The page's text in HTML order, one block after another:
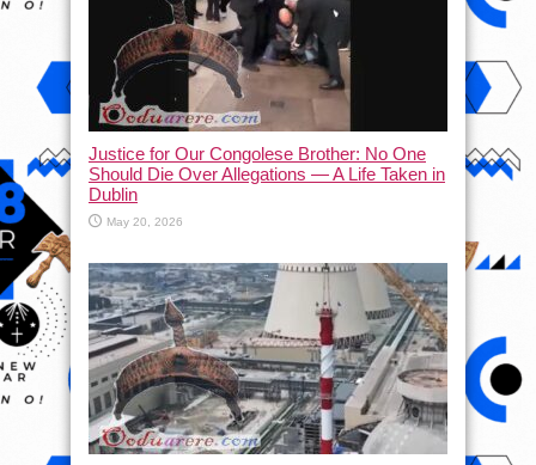
Justice for Our Congolese Brother: No One
Should Die Over Allegations — A Life Taken in
Dublin
May 20, 2026